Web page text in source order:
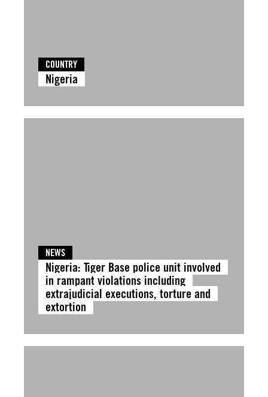
COUNTRY
Nigeria
NEWS
Nigeria: Tiger Base police unit involved
in rampant violations including
extrajudicial executions, torture and
extortion